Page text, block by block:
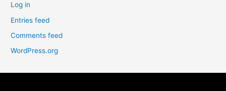
Log in
Entries feed
Comments feed
WordPress.org